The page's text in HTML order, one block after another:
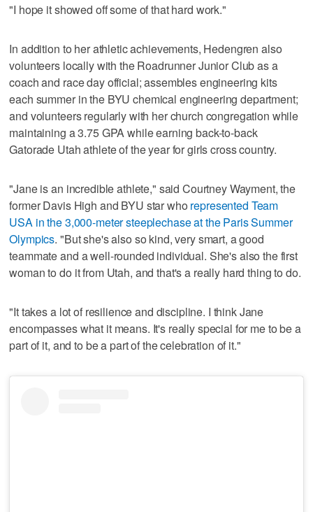
"I hope it showed off some of that hard work."
In addition to her athletic achievements, Hedengren also
volunteers locally with the Roadrunner Junior Club as a
coach and race day official; assembles engineering kits
each summer in the BYU chemical engineering department;
and volunteers regularly with her church congregation while
maintaining a 3.75 GPA while earning back-to-back
Gatorade Utah athlete of the year for girls cross country.
"Jane is an incredible athlete," said Courtney Wayment, the
former Davis High and BYU star who represented Team
USA in the 3,000-meter steeplechase at the Paris Summer
Olympics. "But she's also so kind, very smart, a good
teammate and a well-rounded individual. She's also the first
woman to do it from Utah, and that's a really hard thing to do.
"It takes a lot of resilience and discipline. I think Jane
encompasses what it means. It's really special for me to be a
part of it, and to be a part of the celebration of it."